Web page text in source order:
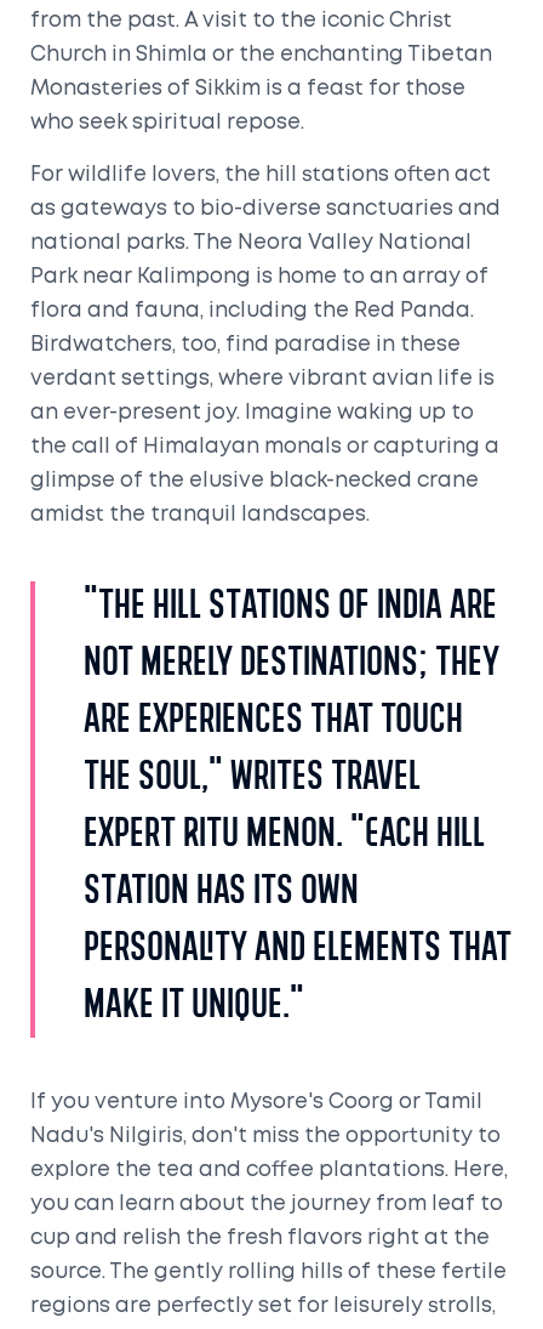
from the past. A visit to the iconic Christ
Church in Shimla or the enchanting Tibetan
Monasteries of Sikkim is a feast for those
who seek spiritual repose.
For wildlife lovers, the hill stations often act
as gateways to bio-diverse sanctuaries and
national parks. The Neora Valley National
Park near Kalimpong is home to an array of
flora and fauna, including the Red Panda.
Birdwatchers, too, find paradise in these
verdant settings, where vibrant avian life is
an ever-present joy. Imagine waking up to
the call of Himalayan monals or capturing a
glimpse of the elusive black-necked crane
amidst the tranquil landscapes.
"The hill stations of India are
not merely destinations; they
are experiences that touch
the soul," writes travel
expert Ritu Menon. "Each hill
station has its own
personality and elements that
make it unique."
If you venture into Mysore's Coorg or Tamil
Nadu's Nilgiris, don't miss the opportunity to
explore the tea and coffee plantations. Here,
you can learn about the journey from leaf to
cup and relish the fresh flavors right at the
source. The gently rolling hills of these fertile
regions are perfectly set for leisurely strolls,